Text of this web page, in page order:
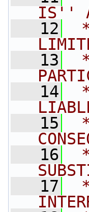
IS''
   12
   13
   14
   15
   16
   17